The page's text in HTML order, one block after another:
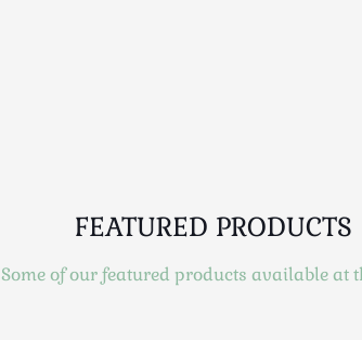
FEATURED PRODUCTS
Some of our featured products available at